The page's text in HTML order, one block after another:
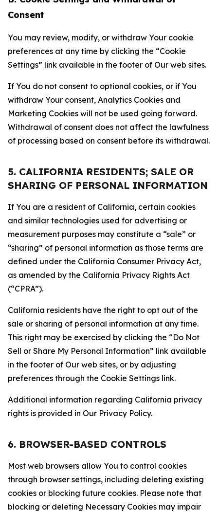
Consent
You may review, modify, or withdraw Your cookie
preferences at any time by clicking the “Cookie
Settings” link available in the footer of Our web sites.
If You do not consent to optional cookies, or if You
withdraw Your consent, Analytics Cookies and
Marketing Cookies will not be used going forward.
Withdrawal of consent does not affect the lawfulness
of processing based on consent before its withdrawal.
5. CALIFORNIA RESIDENTS; SALE OR
SHARING OF PERSONAL INFORMATION
If You are a resident of California, certain cookies
and similar technologies used for advertising or
measurement purposes may constitute a “sale” or
“sharing” of personal information as those terms are
defined under the California Consumer Privacy Act,
as amended by the California Privacy Rights Act
(“CPRA”).
California residents have the right to opt out of the
sale or sharing of personal information at any time.
This right may be exercised by clicking the “Do Not
Sell or Share My Personal Information” link available
in the footer of Our web sites, or by adjusting
preferences through the Cookie Settings link.
Additional information regarding California privacy
rights is provided in Our Privacy Policy.
6. BROWSER-BASED CONTROLS
Most web browsers allow You to control cookies
through browser settings, including deleting existing
cookies or blocking future cookies. Please note that
blocking or deleting Necessary Cookies may impair